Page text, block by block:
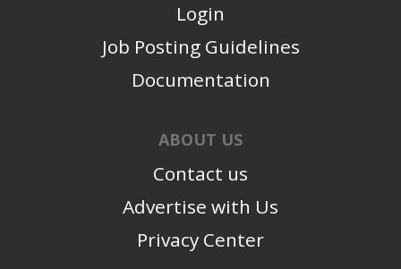
Login
Job Posting Guidelines
Documentation
ABOUT US
Contact us
Advertise with Us
Privacy Center